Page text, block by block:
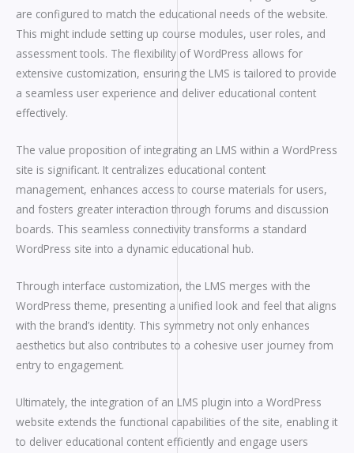
are configured to match the educational needs of the website.
This might include setting up course modules, user roles, and
assessment tools. The flexibility of WordPress allows for
extensive customization, ensuring the LMS is tailored to provide
a seamless user experience and deliver educational content
effectively.
The value proposition of integrating an LMS within a WordPress
site is significant. It centralizes educational content
management, enhances access to course materials for users,
and fosters greater interaction through forums and discussion
boards. This seamless connectivity transforms a standard
WordPress site into a dynamic educational hub.
Through interface customization, the LMS merges with the
WordPress theme, presenting a unified look and feel that aligns
with the brand’s identity. This symmetry not only enhances
aesthetics but also contributes to a cohesive user journey from
entry to engagement.
Ultimately, the integration of an LMS plugin into a WordPress
website extends the functional capabilities of the site, enabling it
to deliver educational content efficiently and engage users